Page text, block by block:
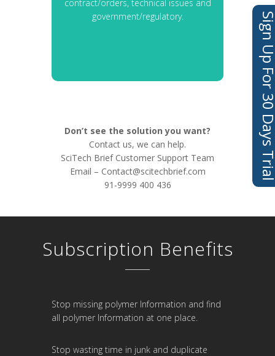
contract/orders, technical issues and
government/regulatory.
Don’t see the solution you want?
Contact us, we can help.
SciTech Brief Customer Support Team
Email – Contact@scitechbrief.com
91-9999 400 436
Subscription Benefits
Stop missing polymer Information and find
all polymer Information at one place.
Stop wasting time in junk and duplicate
Sign Up